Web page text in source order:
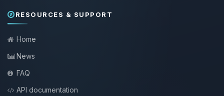
RESOURCES & SUPPORT
Home
News
FAQ
API documentation